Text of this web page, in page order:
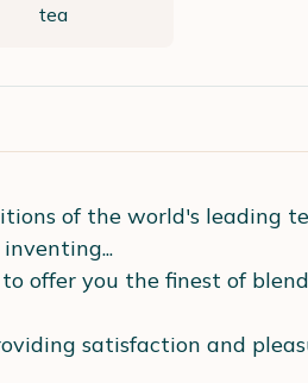
tea
of the world's leading
offer you the finest of
satisfaction and